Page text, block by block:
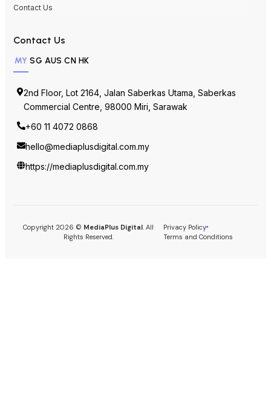
Contact Us
Contact Us
MY SG AUS CN HK
2nd Floor, Lot 2164, Jalan Saberkas Utama, Saberkas
Commercial Centre, 98000 Miri, Sarawak
+60 11 4072 0868
hello@mediaplusdigital.com.my
https://mediaplusdigital.com.my
Copyright 2026 © MediaPlus Digital . All
Rights Reserved.
Privacy Policy
Terms and Conditions